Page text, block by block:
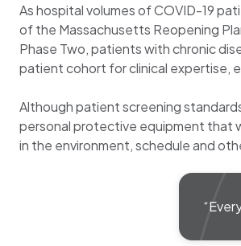
As hospital volumes of COVID-19
of the Massachusetts Reopening
Phase Two, patients with chronic
patient cohort for clinical expertise,
Although patient screening
personal protective equipment that
in the environment, schedule and